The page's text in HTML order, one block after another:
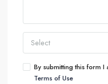
Select
By submitting this form I
Terms of Use